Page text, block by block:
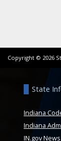
Copyright © 2026
State
Indiana
Indiana
IN.gov